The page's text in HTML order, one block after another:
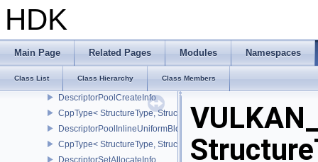
HDK
Main Page Related Pages Modules Namespaces
Class List Class Hierarchy Class Members
DescriptorImageInfo
DescriptorGetInfoEXT
CppType< StructureType, StructureType::eDescriptorGetInfoEXT >
DescriptorPoolSize
DescriptorPoolCreateInfo
CppType< StructureType,
DescriptorPoolInlineUniformBlockCreateInfo
CppType< StructureType,
DescriptorSetAllocateInfo